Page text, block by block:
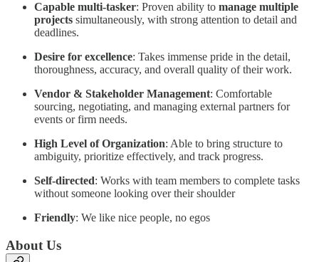
Capable multi-tasker: Proven ability to manage multiple
projects simultaneously, with strong attention to detail and
deadlines.
Desire for excellence: Takes immense pride in the detail,
thoroughness, accuracy, and overall quality of their work.
Vendor & Stakeholder Management: Comfortable
sourcing, negotiating, and managing external partners for
events or firm needs.
High Level of Organization: Able to bring structure to
ambiguity, prioritize effectively, and track progress.
Self-directed: Works with team members to complete tasks
without someone looking over their shoulder
Friendly: We like nice people, no egos
About Us